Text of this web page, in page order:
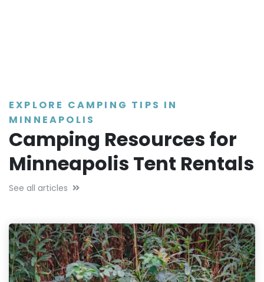
EXPLORE CAMPING TIPS IN
MINNEAPOLIS
Camping Resources for
Minneapolis Tent Rentals
See all articles